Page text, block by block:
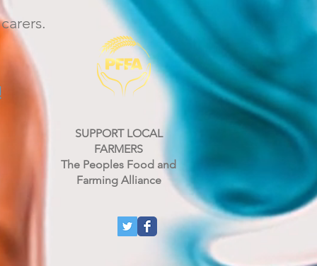
SUPPORT LOCAL
FARMERS
The Peoples Food and
Farming Alliance